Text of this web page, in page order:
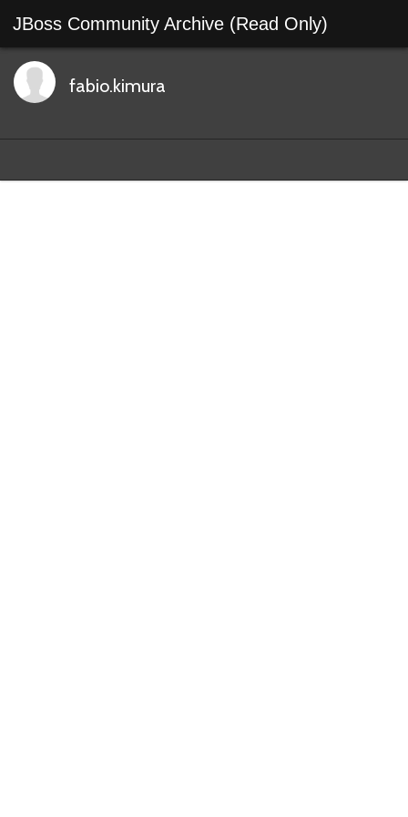
JBoss Community Archive (Read Only)
fabio.kimura